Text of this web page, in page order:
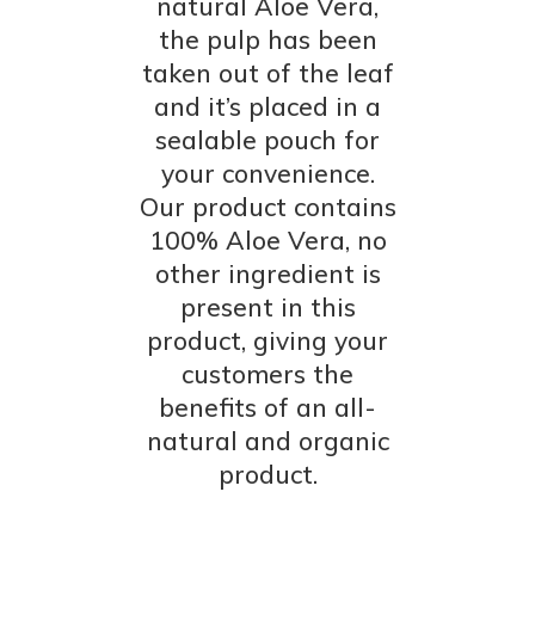
the pulp has been
taken out of the leaf
and it’s placed in a
sealable pouch for
your convenience.
Our product contains
100% Aloe Vera, no
other ingredient is
present in this
product, giving your
customers the
benefits of an all-
natural and organic
product.